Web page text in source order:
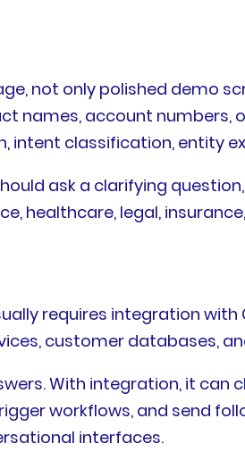
not only polished demo
names, account numbers,
intent classification, entity
ask a clarifying
healthcare, legal,
requires integration with
customer databases,
With integration, it can
workflows, and send
interfaces.